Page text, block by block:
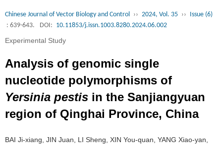
Chinese Journal of Vector Biology and Control ›› 2024, Vol. 35 ›› Issue (6)
: 639-643.
DOI: 10.11853/j.issn.1003.8280.2024.06.002
Experimental Study
Analysis of genomic single
nucleotide polymorphisms of
Yersinia pestis in the Sanjiangyuan
region of Qinghai Province, China
BAI Ji-xiang, JIN Juan, LI Sheng, XIN You-quan, YANG Xiao-yan,